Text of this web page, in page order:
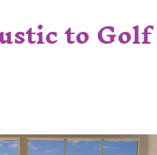
to Golf